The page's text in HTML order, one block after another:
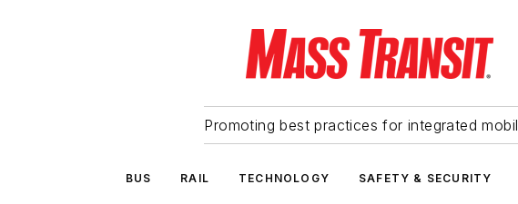
Promoting best practices for integrated
BUS RAIL TECHNOLOGY SAFETY & SECURITY